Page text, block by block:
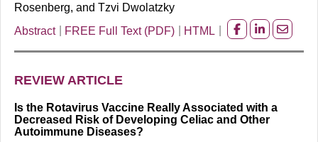
Rosenberg, and Tzvi Dwolatzky
Abstract
FREE Full Text (PDF) HTML
Share
on
Share
on
Share
on
REVIEW ARTICLE
Is the Rotavirus Vaccine Really Associated with a
Decreased Risk of Developing Celiac and Other
Autoimmune Diseases?